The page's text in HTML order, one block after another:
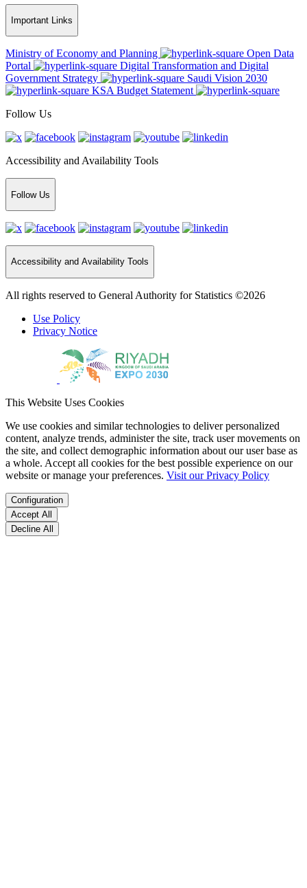
Important Links
Ministry of Economy and Planning
Open Data
Portal
Digital Transformation and Digital
Government Strategy
Saudi Vision 2030
KSA Budget Statement
Follow Us
Accessibility and Availability Tools
Follow Us
Accessibility and Availability Tools
All rights reserved to General Authority for Statistics ©2026
Use Policy
Privacy Notice
This Website Uses Cookies
We use cookies and similar technologies to deliver personalized
content, analyze trends, administer the site, track user movements on
the site, and collect demographic information about our user base as
a whole. Accept all cookies for the best possible experience on our
website or manage your preferences. Visit our Privacy Policy
Configuration
Accept All
Decline All